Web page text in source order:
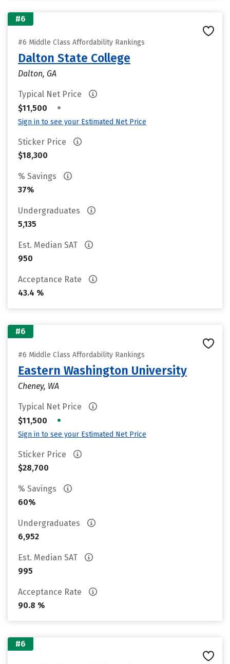
#6
#6 Middle Class Affordability Rankings
Dalton State College
Dalton, GA
Typical Net Price
$11,500
•
Sign in to see your Estimated Net Price
Sticker Price
$18,300
% Savings
37%
Undergraduates
5,135
Est. Median SAT
950
Acceptance Rate
43.4 %
#6
#6 Middle Class Affordability Rankings
Eastern Washington University
Cheney, WA
Typical Net Price
$11,500
•
Sign in to see your Estimated Net Price
Sticker Price
$28,700
% Savings
60%
Undergraduates
6,952
Est. Median SAT
995
Acceptance Rate
90.8 %
#6